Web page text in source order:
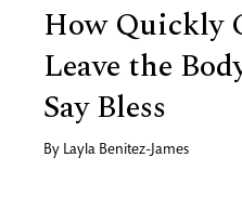
How Quickly
Leave the
Say Bless
By Layla Benitez-James